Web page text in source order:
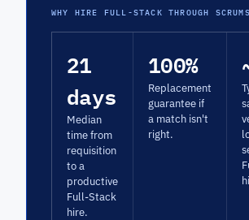
WHY HIRE FULL-STACK THROUGH
21
days
Median
time from
requisition
to a
productive
Full-Stack
hire.
100%
Replacement
guarantee if
a match isn't
right.